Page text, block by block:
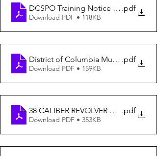
DCSPO Training Notice To .pdf
Download PDF • 118KB
District of Columbia Municipal
.pdf
Download PDF • 159KB
38 CALIBER REVOLVER .pdf
Download PDF • 353KB